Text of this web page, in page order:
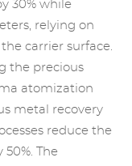
30% while
relying on
carrier surface.
the precious
atomization
metal recovery
reduce the
The